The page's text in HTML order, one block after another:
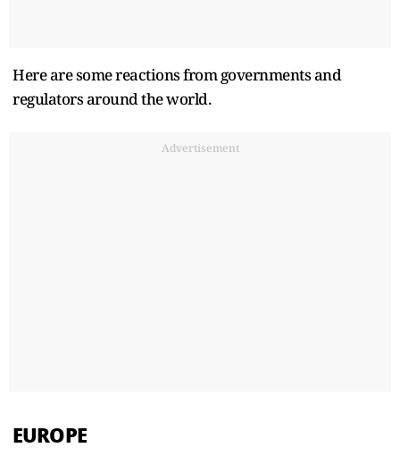
Here are some reactions from governments and
regulators around the world.
Advertisement
EUROPE